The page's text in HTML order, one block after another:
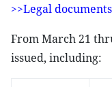
>>Legal
From March 21
issued, including: